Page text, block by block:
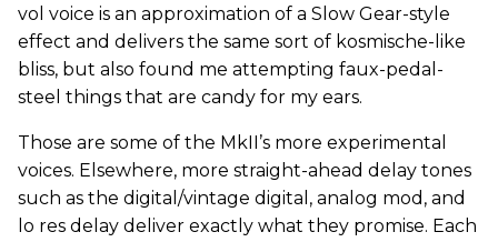
vol voice is an approximation of a Slow Gear-style
effect and delivers the same sort of kosmische-like
bliss, but also found me attempting faux-pedal-
steel things that are candy for my ears.
Those are some of the MkII’s more experimental
voices. Elsewhere, more straight-ahead delay tones
such as the digital/vintage digital, analog mod, and
lo res delay deliver exactly what they promise. Each